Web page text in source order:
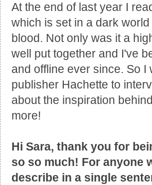
At the end of last year I
which is set in a dark
blood. Not only was it a
well put together and I've
and offline ever since. So
publisher Hachette to
about the inspiration
more!
Hi Sara, thank you for
so so much! For anyone
describe in a single